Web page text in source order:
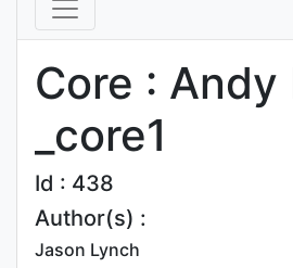
Core : Andy
_core1
Id : 438
Author(s) :
Jason Lynch